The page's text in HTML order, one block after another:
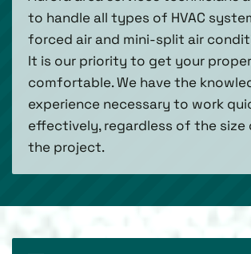
to handle all types of HVAC
forced air and mini-split air
It is our priority to get your
comfortable. We have the
experience necessary to work
effectively, regardless of the size
the project.